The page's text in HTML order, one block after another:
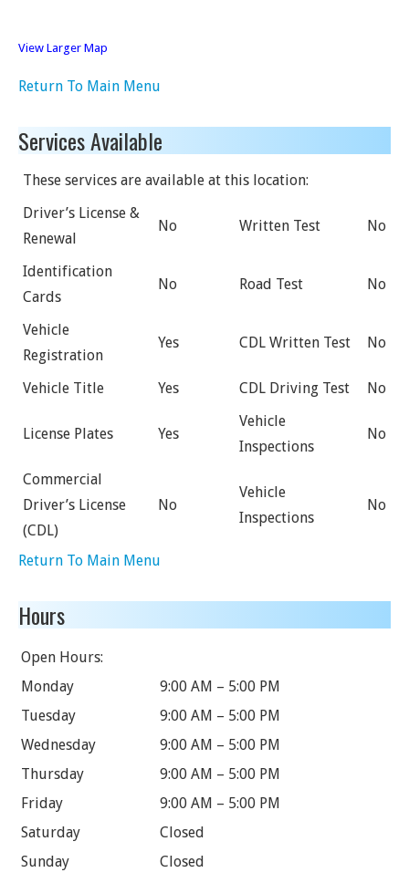
View Larger Map
Return To Main Menu
Services Available
These services are available at this location:
Driver’s License &
Renewal
No Written Test No
Identification
Cards
No Road Test No
Vehicle
Registration
Yes CDL Written Test No
Vehicle Title Yes CDL Driving Test No
License Plates Yes
Vehicle
Inspections
No
Commercial
Driver’s License
(CDL)
No
Vehicle
Inspections
No
Return To Main Menu
Hours
Open Hours:
Monday
9:00 AM – 5:00 PM
Tuesday
9:00 AM – 5:00 PM
Wednesday
9:00 AM – 5:00 PM
Thursday
9:00 AM – 5:00 PM
Friday
9:00 AM – 5:00 PM
Saturday
Closed
Sunday
Closed